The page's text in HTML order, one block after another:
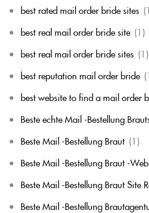
best rated mail order bride sites
best real mail order bride site (1)
best real mail order bride sites (1)
best reputation mail order bride
best website to find a mail order
Beste echte Mail -Bestellung
Beste Mail -Bestellung Braut (1)
Beste Mail -Bestellung Braut -
Beste Mail -Bestellung Braut Site
Beste Mail -Bestellung